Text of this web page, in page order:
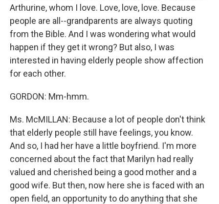
Arthurine, whom I love. Love, love, love. Because
people are all--grandparents are always quoting
from the Bible. And I was wondering what would
happen if they get it wrong? But also, I was
interested in having elderly people show affection
for each other.
GORDON: Mm-hmm.
Ms. McMILLAN: Because a lot of people don't think
that elderly people still have feelings, you know.
And so, I had her have a little boyfriend. I'm more
concerned about the fact that Marilyn had really
valued and cherished being a good mother and a
good wife. But then, now here she is faced with an
open field, an opportunity to do anything that she